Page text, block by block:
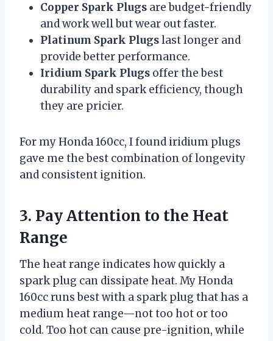
Copper Spark Plugs are budget-friendly
and work well but wear out faster.
Platinum Spark Plugslast longer and
provide better performance.
Iridium Spark Plugs offer the best
durability and spark efficiency, though
they are pricier.
For my Honda 160cc, I found iridium plugs
gave me the best combination of longevity
and consistent ignition.
3. Pay Attention to the Heat
Range
The heat range indicates how quickly a
spark plug can dissipate heat. My Honda
160cc runs best with a spark plug that has a
medium heat range—not too hot or too
cold. Too hot can cause pre-ignition, while